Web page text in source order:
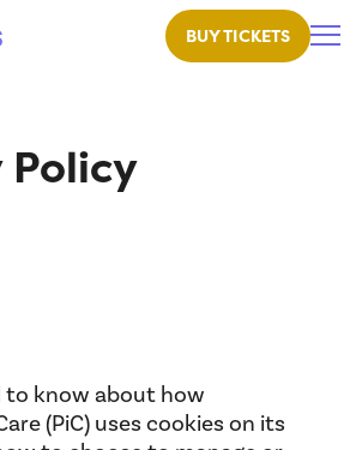
BUY TICKETS
Policy
to know about how
(PiC) uses cookies on its